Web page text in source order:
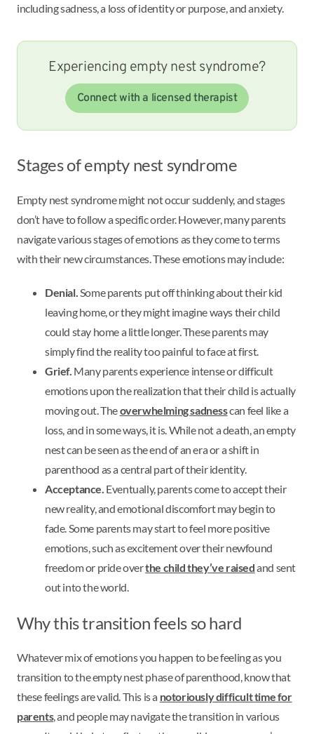
including sadness, a loss of identity or purpose, and anxiety.
Experiencing empty nest syndrome?
Connect with a licensed therapist
Stages of empty nest syndrome
Empty nest syndrome might not occur suddenly, and stages
don’t have to follow a specific order. However, many parents
navigate various stages of emotions as they come to terms
with their new circumstances. These emotions may include:
Denial. Some parents put off thinking about their kid
leaving home, or they might imagine ways their child
could stay home a little longer. These parents may
simply find the reality too painful to face at first.
Grief. Many parents experience intense or difficult
emotions upon the realization that their child is actually
moving out. Theoverwhelming sadnesscan feel like a
loss, and in some ways, it is. While not a death, an empty
nest can be seen as the end of an era or a shift in
parenthood as a central part of their identity.
Acceptance. Eventually, parents come to accept their
new reality, and emotional discomfort may begin to
fade. Some parents may start to feel more positive
emotions, such as excitement over their newfound
freedom or pride overthe child they’ve raisedand sent
out into the world.
Why this transition feels so hard
Whatever mix of emotions you happen to be feeling as you
transition to the empty nest phase of parenthood, know that
these feelings are valid. This is a notoriously difficult time for
parents, and people may navigate the transition in various